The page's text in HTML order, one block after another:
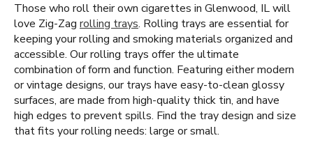
Those who roll their own cigarettes in Glenwood, IL will
love Zig-Zag rolling trays. Rolling trays are essential for
keeping your rolling and smoking materials organized and
accessible. Our rolling trays offer the ultimate
combination of form and function. Featuring either modern
or vintage designs, our trays have easy-to-clean glossy
surfaces, are made from high-quality thick tin, and have
high edges to prevent spills. Find the tray design and size
that fits your rolling needs: large or small.